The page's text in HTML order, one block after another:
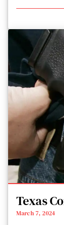
Texas
March 7, 2024